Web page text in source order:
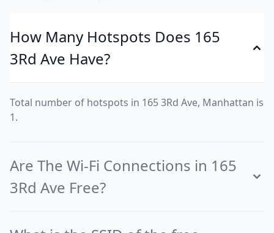
How Many Hotspots Does 165
3Rd Ave Have?
Total number of hotspots in 165 3Rd Ave, Manhattan is
1.
Are The Wi-Fi Connections in 165
3Rd Ave Free?